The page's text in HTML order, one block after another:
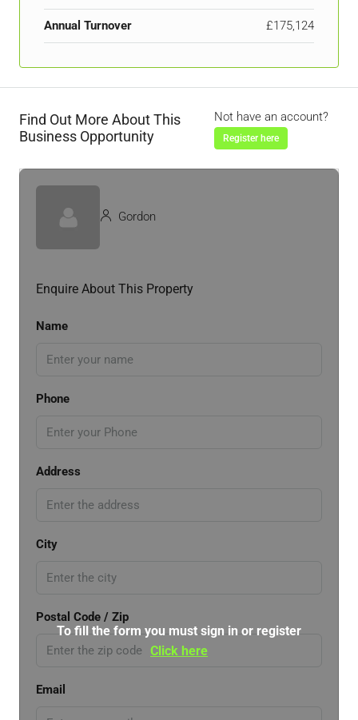
Annual Turnover £175,124
Find Out More About This
Business Opportunity
Not have an account?
Register here
Gordon
Enquire About This Property
Name
Phone
Address
City
Postal Code / Zip
Email
To fill the form you must sign in or register
Click here